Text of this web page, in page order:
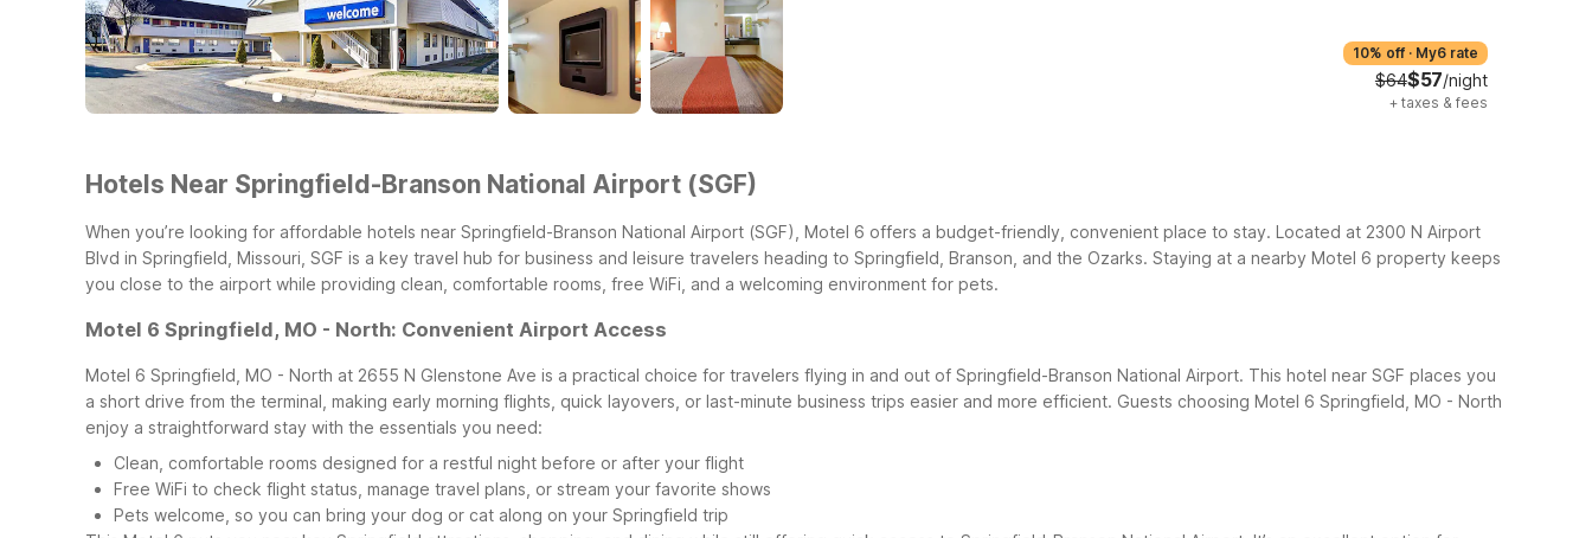
10% off · My6 rate
$64$57/night
+ taxes & fees
Hotels Near Springfield-Branson National Airport (SGF)
When you’re looking for affordable hotels near Springfield-Branson National Airport (SGF), Motel 6 offers a budget-friendly, convenient place to stay. Located at 2300 N Airport
Blvd in Springfield, Missouri, SGF is a key travel hub for business and leisure travelers heading to Springfield, Branson, and the Ozarks. Staying at a nearby Motel 6 property keeps
you close to the airport while providing clean, comfortable rooms, free WiFi, and a welcoming environment for pets.
Motel 6 Springfield, MO - North: Convenient Airport Access
Motel 6 Springfield, MO - North at 2655 N Glenstone Ave is a practical choice for travelers flying in and out of Springfield-Branson National Airport. This hotel near SGF places you
a short drive from the terminal, making early morning flights, quick layovers, or last-minute business trips easier and more efficient. Guests choosing Motel 6 Springfield, MO - North
enjoy a straightforward stay with the essentials you need:
Clean, comfortable rooms designed for a restful night before or after your flight
Free WiFi to check flight status, manage travel plans, or stream your favorite shows
Pets welcome, so you can bring your dog or cat along on your Springfield trip